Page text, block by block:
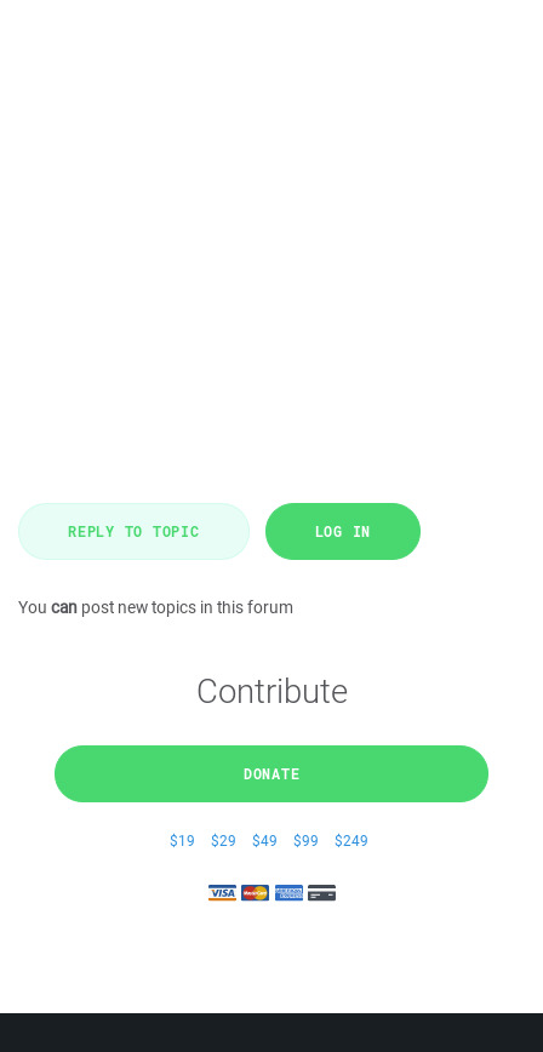
REPLY TO TOPIC LOG IN
You can post new topics in this forum
Contribute
DONATE
$19 $29 $49 $99 $249